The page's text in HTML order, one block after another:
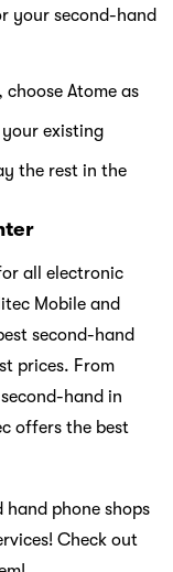
your second-hand
Atome as
existing
the rest in the
all electronic
Mobile and
second-hand
prices. From
hand in
offers the best
hand phone shops
Check out